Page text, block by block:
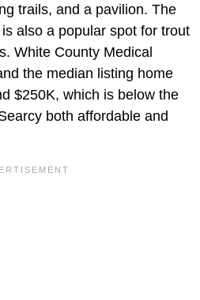
trails, and a pavilion. The
also a popular spot for trout
White County Medical
the median listing home
$250K, which is below the
both affordable and